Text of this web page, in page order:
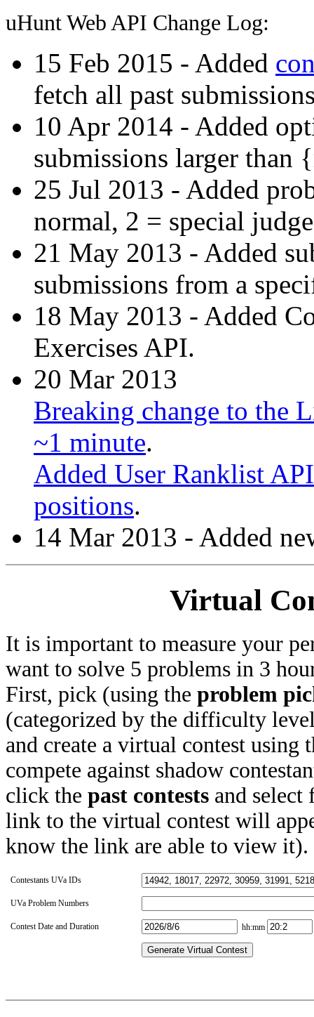
uHunt Web API Change Log:
15 Feb 2015 - Added
fetch all past
10 Apr 2014 - Added
submissions larger than
25 Jul 2013 - Added
normal, 2 = special
21 May 2013 - Added
submissions from a
18 May 2013 - Added
Exercises API.
20 Mar 2013
Breaking change to the
~1 minute.
Added User Ranklist
positions.
14 Mar 2013 - Added
Virtual
It is important to measure your
want to solve 5 problems in 3
First, pick (using the problem
(categorized by the difficulty
and create a virtual contest
compete against shadow
click the past contests and select
link to the virtual contest will
know the link are able to view it).
Contestants UVa IDs
UVa Problem Numbers
Contest Date and Duration hh:mm
Generate Virtual Contest